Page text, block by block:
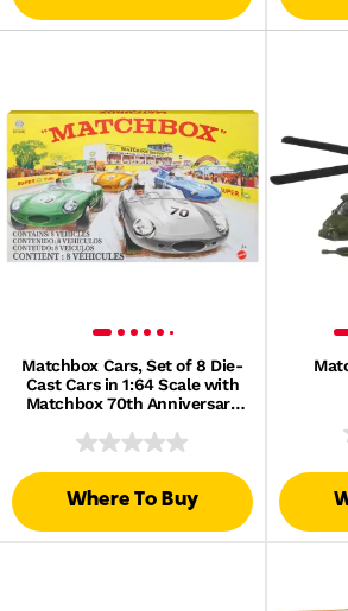
Matchbox Cars, Set of 8 Die-
Cast Cars in 1:64 Scale with
Matchbox 70th Anniversary
Where To Buy